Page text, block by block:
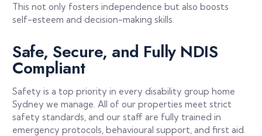
This not only fosters independence but also boosts
self-esteem and decision-making skills.
Safe, Secure, and Fully NDIS
Compliant
Safety is a top priority in every disability group home
Sydney we manage. All of our properties meet strict
safety standards, and our staff are fully trained in
emergency protocols, behavioural support, and first aid.